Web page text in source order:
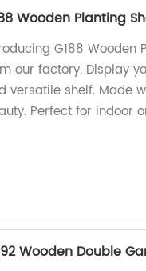
Wooden Planting
G188 Wooden
our factory. Display
versatile shelf. Made
Perfect for indoor
Wooden Double